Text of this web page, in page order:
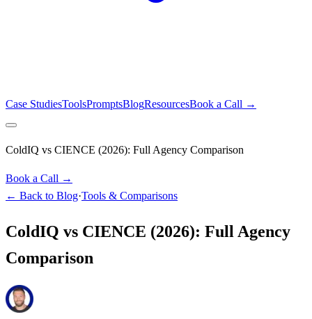
Case StudiesToolsPromptsBlogResourcesBook a Call →
ColdIQ vs CIENCE (2026): Full Agency Comparison
Book a Call →
← Back to Blog·Tools & Comparisons
ColdIQ vs CIENCE (2026): Full Agency
Comparison